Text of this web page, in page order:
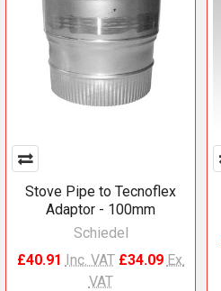
Stove Pipe to Tecnoflex
Adaptor - 100mm
Schiedel
£40.91 Inc. VAT £34.09 Ex.
VAT